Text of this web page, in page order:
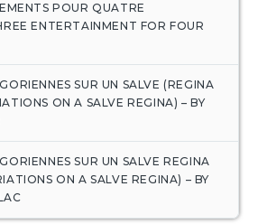
POUR QUATRE
ENTERTAINMENT FOR FOUR
SUR UN SALVE (REGINA
ON A SALVE REGINA) – BY
SUR UN SALVE REGINA
ON A SALVE REGINA) – BY